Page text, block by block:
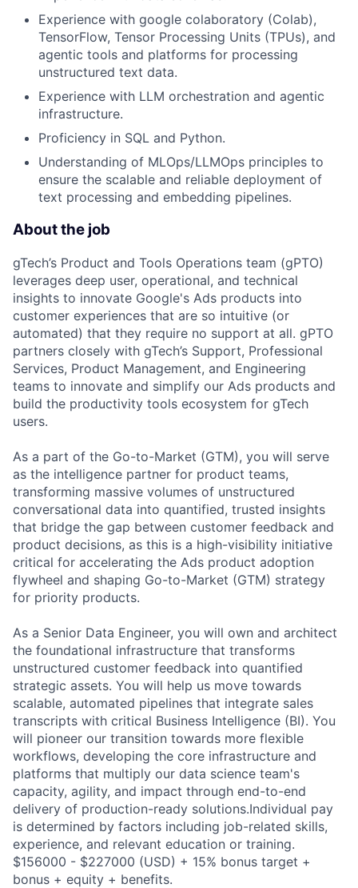
Experience with google colaboratory (Colab),
TensorFlow, Tensor Processing Units (TPUs), and
agentic tools and platforms for processing
unstructured text data.
Experience with LLM orchestration and agentic
infrastructure.
Proficiency in SQL and Python.
Understanding of MLOps/LLMOps principles to
ensure the scalable and reliable deployment of
text processing and embedding pipelines.
About the job
gTech’s Product and Tools Operations team (gPTO)
leverages deep user, operational, and technical
insights to innovate Google's Ads products into
customer experiences that are so intuitive (or
automated) that they require no support at all. gPTO
partners closely with gTech’s Support, Professional
Services, Product Management, and Engineering
teams to innovate and simplify our Ads products and
build the productivity tools ecosystem for gTech
users.
As a part of the Go-to-Market (GTM), you will serve
as the intelligence partner for product teams,
transforming massive volumes of unstructured
conversational data into quantified, trusted insights
that bridge the gap between customer feedback and
product decisions, as this is a high-visibility initiative
critical for accelerating the Ads product adoption
flywheel and shaping Go-to-Market (GTM) strategy
for priority products.
As a Senior Data Engineer, you will own and architect
the foundational infrastructure that transforms
unstructured customer feedback into quantified
strategic assets. You will help us move towards
scalable, automated pipelines that integrate sales
transcripts with critical Business Intelligence (BI). You
will pioneer our transition towards more flexible
workflows, developing the core infrastructure and
platforms that multiply our data science team's
capacity, agility, and impact through end-to-end
delivery of production-ready solutions.Individual pay
is determined by factors including job-related skills,
experience, and relevant education or training.
$156000 - $227000 (USD) + 15% bonus target +
bonus + equity + benefits.